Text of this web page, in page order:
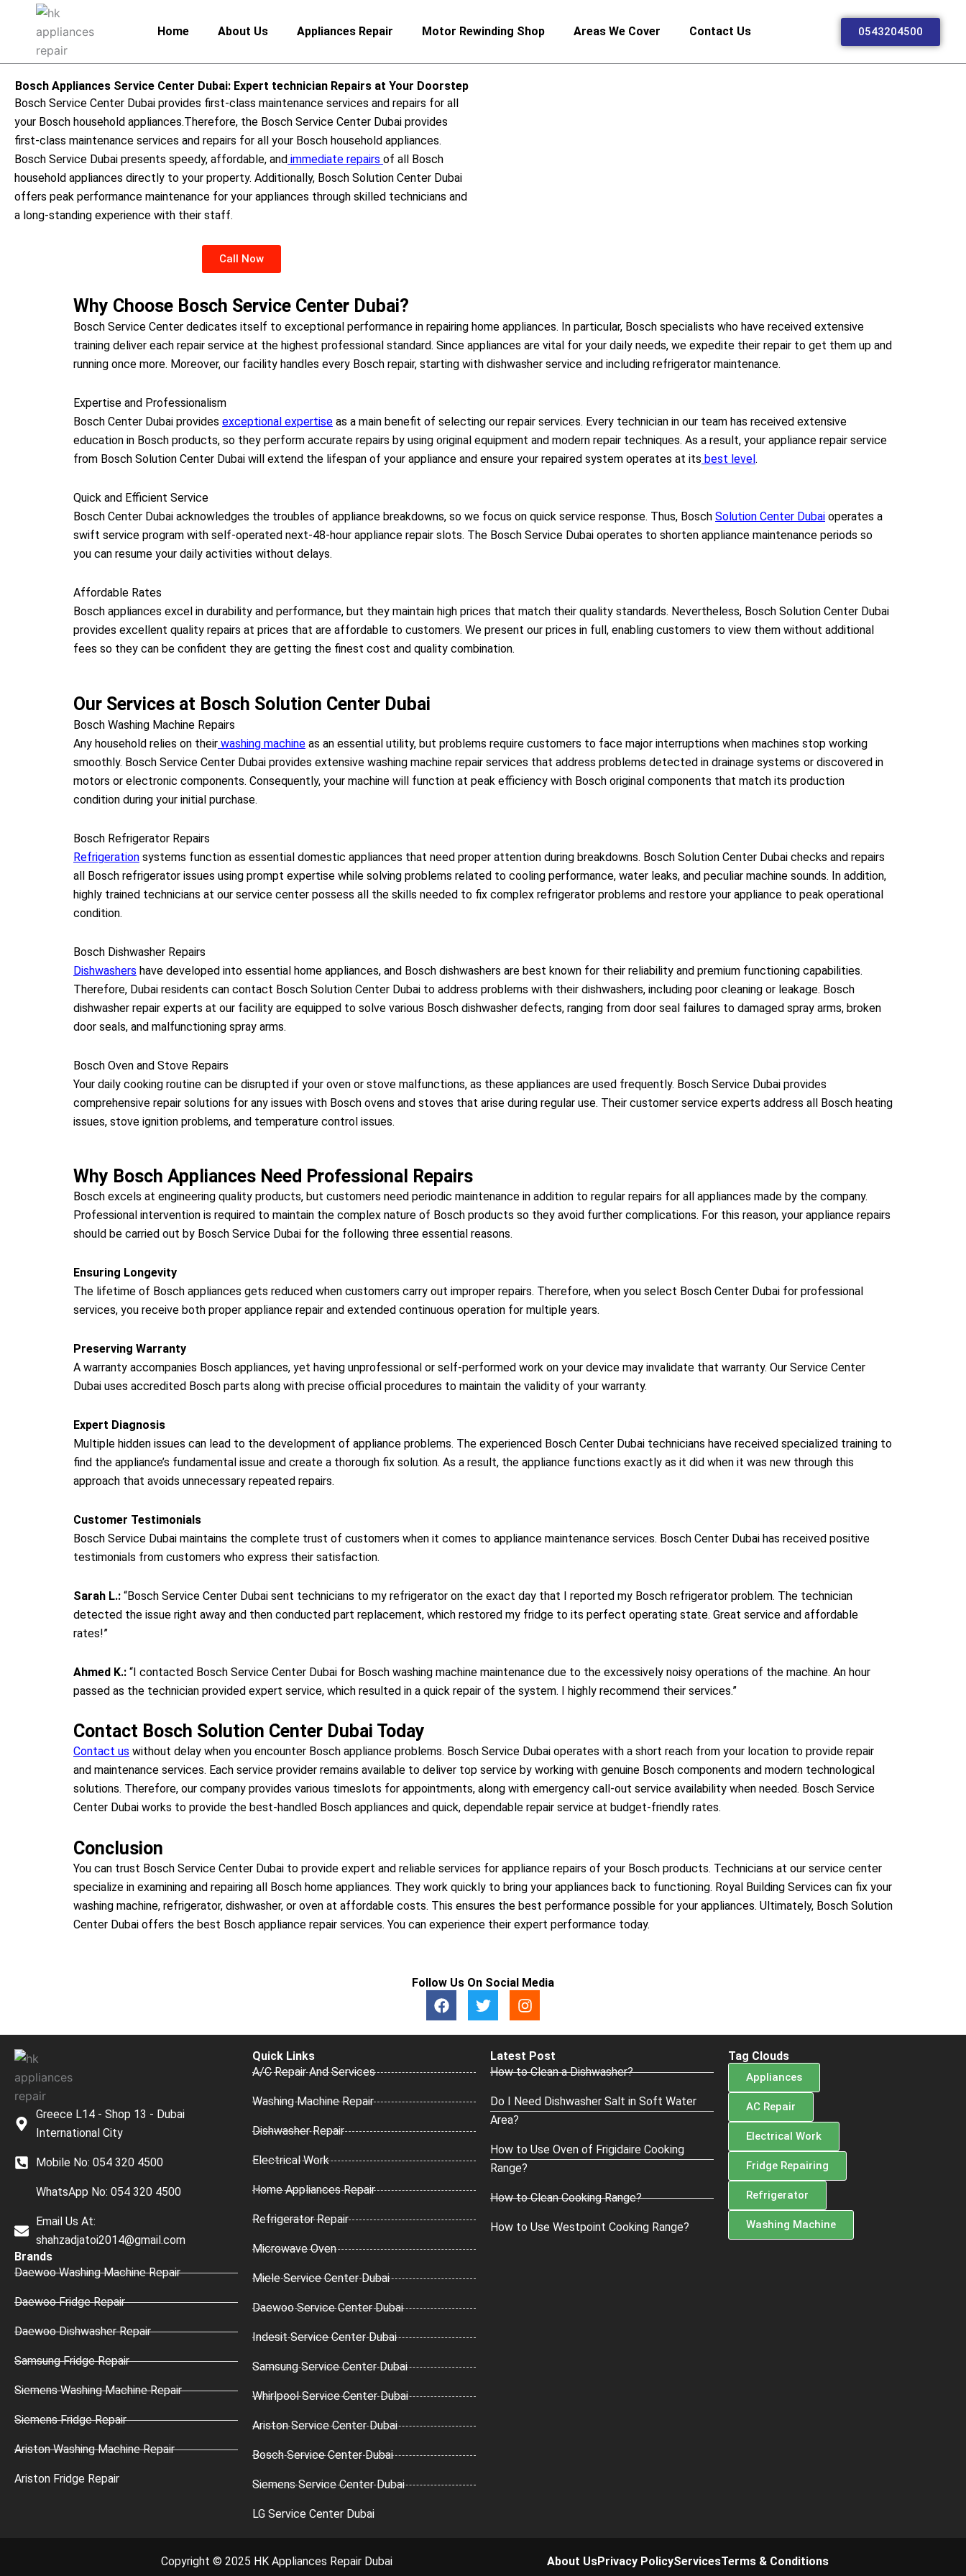
content
Home About Us Appliances Repair Motor Rewinding Shop Areas We Cover Contact Us 0543204500
Bosch Appliances Service Center Dubai: Expert technician Repairs at Your Doorstep
Bosch Service Center Dubai provides first-class maintenance services and repairs for all
your Bosch household appliances.Therefore, the Bosch Service Center Dubai provides
first-class maintenance services and repairs for all your Bosch household appliances.
Bosch Service Dubai presents speedy, affordable, and immediate repairs of all Bosch
household appliances directly to your property. Additionally, Bosch Solution Center Dubai
offers peak performance maintenance for your appliances through skilled technicians and
a long-standing experience with their staff.
Call Now
Why Choose Bosch Service Center Dubai?
Bosch Service Center dedicates itself to exceptional performance in repairing home appliances. In particular, Bosch specialists who have received extensive
training deliver each repair service at the highest professional standard. Since appliances are vital for your daily needs, we expedite their repair to get them up and
running once more. Moreover, our facility handles every Bosch repair, starting with dishwasher service and including refrigerator maintenance.
Expertise and Professionalism
Bosch Center Dubai provides exceptional expertise as a main benefit of selecting our repair services. Every technician in our team has received extensive
education in Bosch products, so they perform accurate repairs by using original equipment and modern repair techniques. As a result, your appliance repair service
from Bosch Solution Center Dubai will extend the lifespan of your appliance and ensure your repaired system operates at its best level.
Quick and Efficient Service
Bosch Center Dubai acknowledges the troubles of appliance breakdowns, so we focus on quick service response. Thus, Bosch Solution Center Dubai operates a
swift service program with self-operated next-48-hour appliance repair slots. The Bosch Service Dubai operates to shorten appliance maintenance periods so
you can resume your daily activities without delays.
Affordable Rates
Bosch appliances excel in durability and performance, but they maintain high prices that match their quality standards. Nevertheless, Bosch Solution Center Dubai
provides excellent quality repairs at prices that are affordable to customers. We present our prices in full, enabling customers to view them without additional
fees so they can be confident they are getting the finest cost and quality combination.
Our Services at Bosch Solution Center Dubai
Bosch Washing Machine Repairs
Any household relies on their washing machine as an essential utility, but problems require customers to face major interruptions when machines stop working
smoothly. Bosch Service Center Dubai provides extensive washing machine repair services that address problems detected in drainage systems or discovered in
motors or electronic components. Consequently, your machine will function at peak efficiency with Bosch original components that match its production
condition during your initial purchase.
Bosch Refrigerator Repairs
Refrigeration systems function as essential domestic appliances that need proper attention during breakdowns. Bosch Solution Center Dubai checks and repairs
all Bosch refrigerator issues using prompt expertise while solving problems related to cooling performance, water leaks, and peculiar machine sounds. In addition,
highly trained technicians at our service center possess all the skills needed to fix complex refrigerator problems and restore your appliance to peak operational
condition.
Bosch Dishwasher Repairs
Dishwashers have developed into essential home appliances, and Bosch dishwashers are best known for their reliability and premium functioning capabilities.
Therefore, Dubai residents can contact Bosch Solution Center Dubai to address problems with their dishwashers, including poor cleaning or leakage. Bosch
dishwasher repair experts at our facility are equipped to solve various Bosch dishwasher defects, ranging from door seal failures to damaged spray arms, broken
door seals, and malfunctioning spray arms.
Bosch Oven and Stove Repairs
Your daily cooking routine can be disrupted if your oven or stove malfunctions, as these appliances are used frequently. Bosch Service Dubai provides
comprehensive repair solutions for any issues with Bosch ovens and stoves that arise during regular use. Their customer service experts address all Bosch heating
issues, stove ignition problems, and temperature control issues.
Why Bosch Appliances Need Professional Repairs
Bosch excels at engineering quality products, but customers need periodic maintenance in addition to regular repairs for all appliances made by the company.
Professional intervention is required to maintain the complex nature of Bosch products so they avoid further complications. For this reason, your appliance repairs
should be carried out by Bosch Service Dubai for the following three essential reasons.
Ensuring Longevity
The lifetime of Bosch appliances gets reduced when customers carry out improper repairs. Therefore, when you select Bosch Center Dubai for professional
services, you receive both proper appliance repair and extended continuous operation for multiple years.
Preserving Warranty
A warranty accompanies Bosch appliances, yet having unprofessional or self-performed work on your device may invalidate that warranty. Our Service Center
Dubai uses accredited Bosch parts along with precise official procedures to maintain the validity of your warranty.
Expert Diagnosis
Multiple hidden issues can lead to the development of appliance problems. The experienced Bosch Center Dubai technicians have received specialized training to
find the appliance’s fundamental issue and create a thorough fix solution. As a result, the appliance functions exactly as it did when it was new through this
approach that avoids unnecessary repeated repairs.
Customer Testimonials
Bosch Service Dubai maintains the complete trust of customers when it comes to appliance maintenance services. Bosch Center Dubai has received positive
testimonials from customers who express their satisfaction.
Sarah L.: “Bosch Service Center Dubai sent technicians to my refrigerator on the exact day that I reported my Bosch refrigerator problem. The technician
detected the issue right away and then conducted part replacement, which restored my fridge to its perfect operating state. Great service and affordable
rates!”
Ahmed K.: “I contacted Bosch Service Center Dubai for Bosch washing machine maintenance due to the excessively noisy operations of the machine. An hour
passed as the technician provided expert service, which resulted in a quick repair of the system. I highly recommend their services.”
Contact Bosch Solution Center Dubai Today
Contact us without delay when you encounter Bosch appliance problems. Bosch Service Dubai operates with a short reach from your location to provide repair
and maintenance services. Each service provider remains available to deliver top service by working with genuine Bosch components and modern technological
solutions. Therefore, our company provides various timeslots for appointments, along with emergency call-out service availability when needed. Bosch Service
Center Dubai works to provide the best-handled Bosch appliances and quick, dependable repair service at budget-friendly rates.
Conclusion
You can trust Bosch Service Center Dubai to provide expert and reliable services for appliance repairs of your Bosch products. Technicians at our service center
specialize in examining and repairing all Bosch home appliances. They work quickly to bring your appliances back to functioning. Royal Building Services can fix your
washing machine, refrigerator, dishwasher, or oven at affordable costs. This ensures the best performance possible for your appliances. Ultimately, Bosch Solution
Center Dubai offers the best Bosch appliance repair services. You can experience their expert performance today.
Follow Us On Social Media
F
a
o
k
T
w
e
I
n
a
g
a
m
Greece L14 - Shop 13 - Dubai
International City
Mobile No: 054 320 4500
WhatsApp No: 054 320 4500
Email Us At:
shahzadjatoi2014@gmail.com
Brands
Daewoo Washing Machine Repair
Daewoo Fridge Repair
Daewoo Dishwasher Repair
Samsung Fridge Repair
Siemens Washing Machine Repair
Siemens Fridge Repair
Ariston Washing Machine Repair
Ariston Fridge Repair
Quick Links
A/C Repair And Services
Washing Machine Repair
Dishwasher Repair
Electrical Work
Home Appliances Repair
Refrigerator Repair
Microwave Oven
Miele Service Center Dubai
Daewoo Service Center Dubai
Indesit Service Center Dubai
Samsung Service Center Dubai
Whirlpool Service Center Dubai
Ariston Service Center Dubai
Bosch Service Center Dubai
Siemens Service Center Dubai
LG Service Center Dubai
Latest Post
How to Clean a Dishwasher?
Do I Need Dishwasher Salt in Soft Water
Area?
How to Use Oven of Frigidaire Cooking
Range?
How to Clean Cooking Range?
How to Use Westpoint Cooking Range?
Tag Clouds
Appliances
AC Repair
Electrical Work
Fridge Repairing
Refrigerator
Washing Machine
Copyright © 2025 HK Appliances Repair Dubai About UsPrivacy PolicyServicesTerms & Conditions